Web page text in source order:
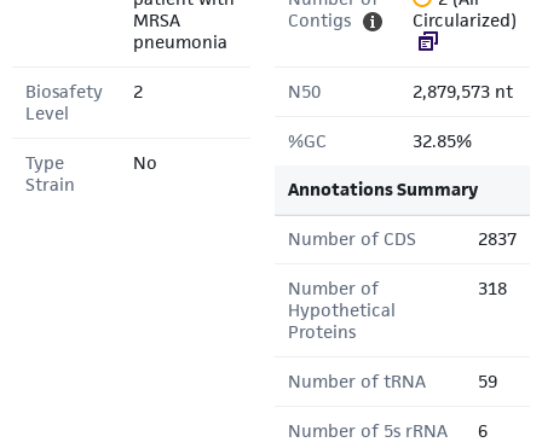
MRSA
pneumonia
Biosafety
Level
2
Type
Strain
No
Contigs
Circularized)
N50 2,879,573 nt
%GC 32.85%
Annotations Summary
Number of CDS 2837
Number of
Hypothetical
Proteins
318
Number of tRNA 59
Number of 5s rRNA 6